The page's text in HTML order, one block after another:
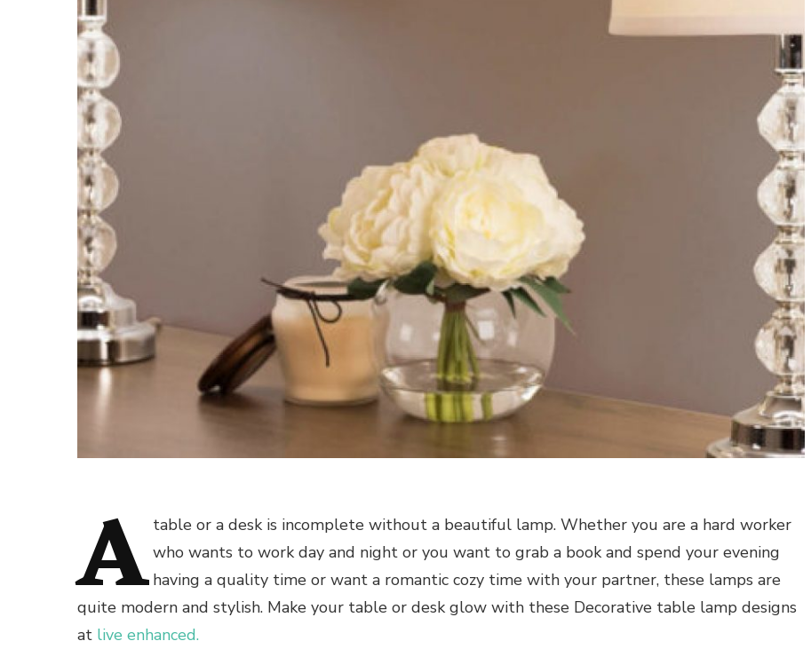
A table or a desk is incomplete without a beautiful lamp. Whether you are a hard worker
who wants to work day and night or you want to grab a book and spend your evening
having a quality time or want a romantic cozy time with your partner, these lamps are
quite modern and stylish. Make your table or desk glow with these Decorative table lamp designs
at live enhanced.